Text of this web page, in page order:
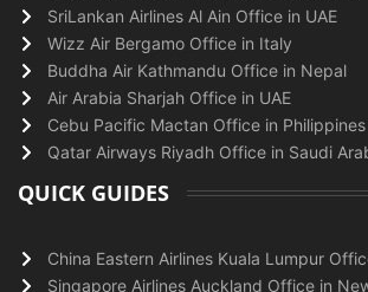
SriLankan Airlines Al Ain Office in UAE
Wizz Air Bergamo Office in Italy
Buddha Air Kathmandu Office in Nepal
Air Arabia Sharjah Office in UAE
Cebu Pacific Mactan Office in Philippines
Qatar Airways Riyadh Office in Saudi
QUICK GUIDES
China Eastern Airlines Kuala Lumpur
Singapore Airlines Auckland Office in